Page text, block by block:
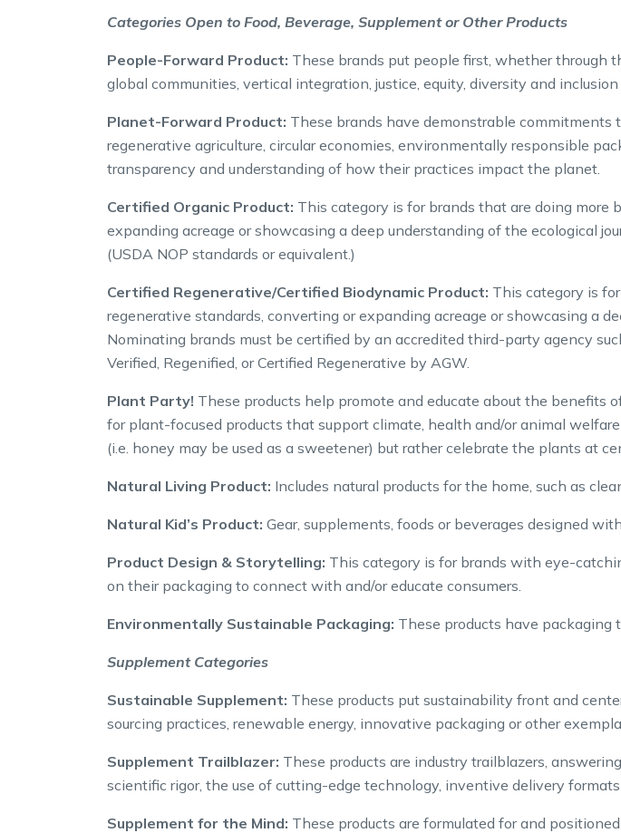
Categories Open to Food, Beverage, Supplement or Other Products
People-Forward Product: These brands put people first, whether through
global communities, vertical integration, justice, equity, diversity and
Planet-Forward Product: These brands have demonstrable
regenerative agriculture, circular economies, environmentally responsible
transparency and understanding of how their practices impact the planet.
Certified Organic Product: This category is for brands that are doing
expanding acreage or showcasing a deep understanding of the ecological
(USDA NOP standards or equivalent.)
Certified Regenerative/Certified Biodynamic Product: This category is
regenerative standards, converting or expanding acreage or showcasing a
Nominating brands must be certified by an accredited third-party agency
Verified, Regenified, or Certified Regenerative by AGW.
Plant Party! These products help promote and educate about the
for plant-focused products that support climate, health and/or animal
(i.e. honey may be used as a sweetener) but rather celebrate the plants at
Natural Living Product: Includes natural products for the home, such as
Natural Kid’s Product: Gear, supplements, foods or beverages designed
Product Design & Storytelling: This category is for brands with eye-
on their packaging to connect with and/or educate consumers.
Environmentally Sustainable Packaging: These products have
Supplement Categories
Sustainable Supplement: These products put sustainability front and
sourcing practices, renewable energy, innovative packaging or other
Supplement Trailblazer: These products are industry trailblazers,
scientific rigor, the use of cutting-edge technology, inventive delivery
Supplement for the Mind: These products are formulated for and